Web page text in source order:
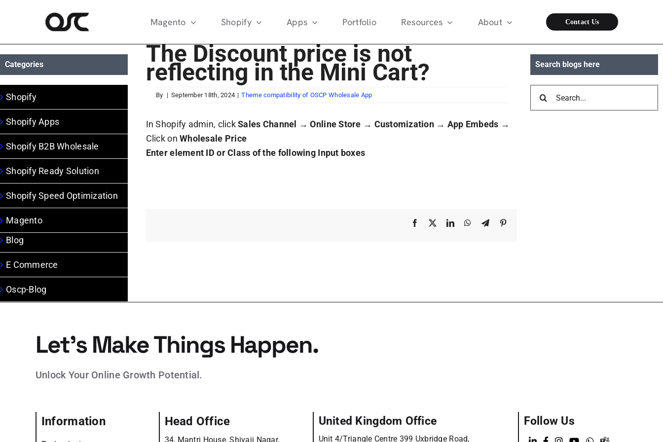
Magento Shopify Apps Portfolio Resources About Contact Us
The Discount price is not
reflecting in the Mini Cart?
By | September 18th, 2024 | Theme compatibility of OSCP Wholesale App
In Shopify admin, clickSales Channel →Online Store → Customization → App Embeds →
Click onWholesale Price
Enter element ID or Class of the following Input boxes
Facebook LinkedInWhatsApp
Telegram
Categories
Blog
E Commerce
Magento
Oscp-Blog
Shopify
Shopify Apps
Shopify B2B Wholesale
Shopify Ready Solution
Shopify Speed Optimization
Search blogs here
Search
Let’s Make Things Happen.
Unlock Your Online Growth Potential.
Information Head Office
34, Mantri House, Shivaji Nagar,
United Kingdom Office
Unit 4/Triangle Centre 399 Uxbridge Road,
Follow Us